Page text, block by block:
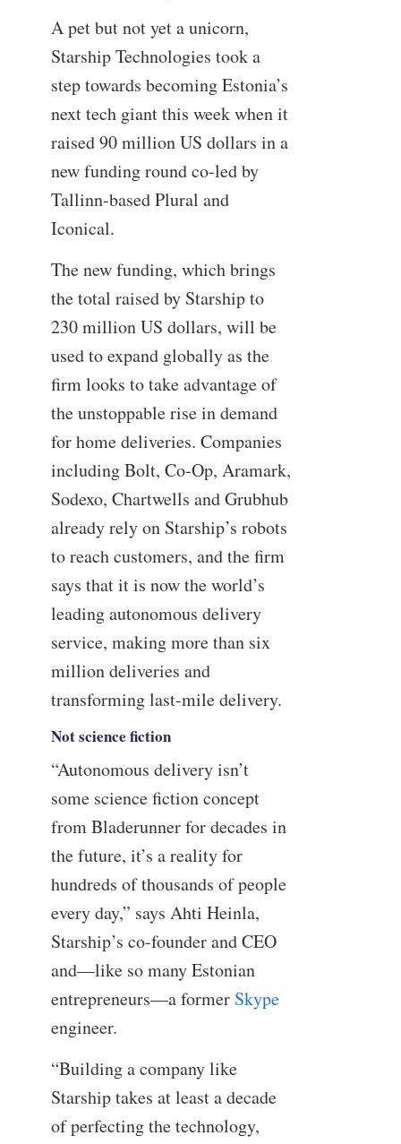
A pet but not yet a unicorn,
Starship Technologies took a
step towards becoming Estonia’s
next tech giant this week when it
raised 90 million US dollars in a
new funding round co-led by
Tallinn-based Plural and
Iconical.
The new funding, which brings
the total raised by Starship to
230 million US dollars, will be
used to expand globally as the
firm looks to take advantage of
the unstoppable rise in demand
for home deliveries. Companies
including Bolt, Co-Op, Aramark,
Sodexo, Chartwells and Grubhub
already rely on Starship’s robots
to reach customers, and the firm
says that it is now the world’s
leading autonomous delivery
service, making more than six
million deliveries and
transforming last-mile delivery.
Not science fiction
“Autonomous delivery isn’t
some science fiction concept
from Bladerunner for decades in
the future, it’s a reality for
hundreds of thousands of people
every day,” says Ahti Heinla,
Starship’s co-founder and CEO
and—like so many Estonian
entrepreneurs—a former Skype
engineer.
“Building a company like
Starship takes at least a decade
of perfecting the technology,